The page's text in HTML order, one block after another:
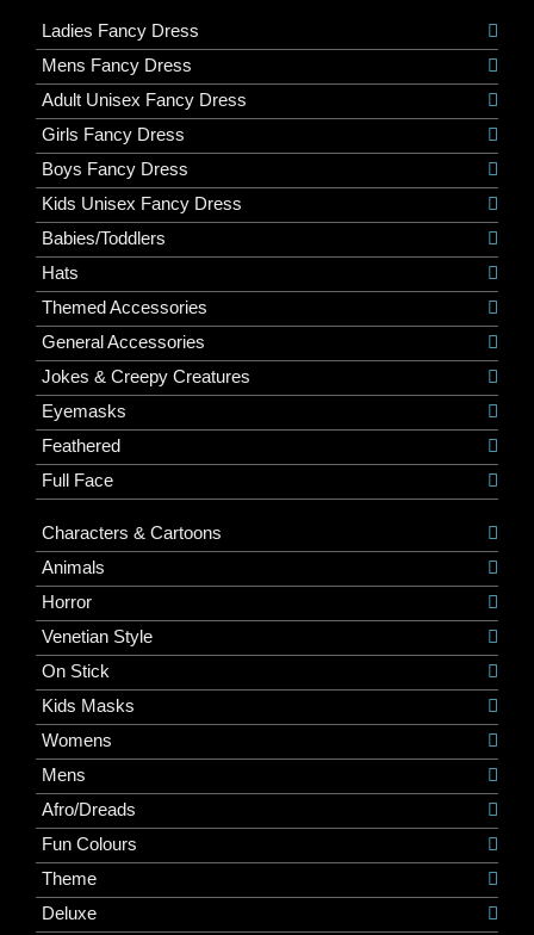
Ladies Fancy Dress
Mens Fancy Dress
Adult Unisex Fancy Dress
Girls Fancy Dress
Boys Fancy Dress
Kids Unisex Fancy Dress
Babies/Toddlers
Hats
Themed Accessories
General Accessories
Jokes & Creepy Creatures
Eyemasks
Feathered
Full Face
Characters & Cartoons
Animals
Horror
Venetian Style
On Stick
Kids Masks
Womens
Mens
Afro/Dreads
Fun Colours
Theme
Deluxe